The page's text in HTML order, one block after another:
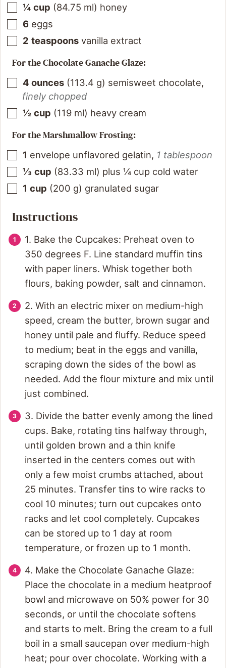
¼ cup (84.75 ml) honey
6 eggs
2 teaspoons vanilla extract
For the Chocolate Ganache Glaze:
4 ounces (113.4 g) semisweet chocolate,
finely chopped
½ cup (119 ml) heavy cream
For the Marshmallow Frosting:
1 envelope unflavored gelatin, 1 tablespoon
⅓ cup (83.33 ml) plus ¼ cup cold water
1 cup (200 g) granulated sugar
Instructions
1. Bake the Cupcakes: Preheat oven to
350 degrees F. Line standard muffin tins
with paper liners. Whisk together both
flours, baking powder, salt and cinnamon.
2. With an electric mixer on medium-high
speed, cream the butter, brown sugar and
honey until pale and fluffy. Reduce speed
to medium; beat in the eggs and vanilla,
scraping down the sides of the bowl as
needed. Add the flour mixture and mix until
just combined.
3. Divide the batter evenly among the lined
cups. Bake, rotating tins halfway through,
until golden brown and a thin knife
inserted in the centers comes out with
only a few moist crumbs attached, about
25 minutes. Transfer tins to wire racks to
cool 10 minutes; turn out cupcakes onto
racks and let cool completely. Cupcakes
can be stored up to 1 day at room
temperature, or frozen up to 1 month.
4. Make the Chocolate Ganache Glaze:
Place the chocolate in a medium heatproof
bowl and microwave on 50% power for 30
seconds, or until the chocolate softens
and starts to melt. Bring the cream to a full
boil in a small saucepan over medium-high
heat; pour over chocolate. Working with a